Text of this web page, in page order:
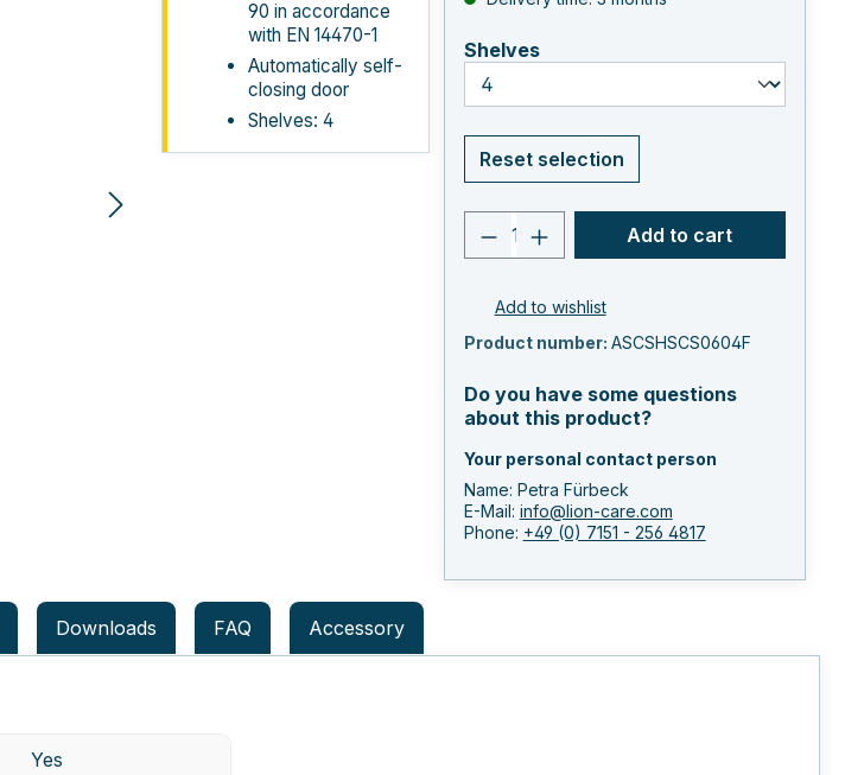
90 in accordance
with EN 14470-1
Automatically self-
closing door
Shelves: 4
Shelvesselect
Reset selection
Product quantity: Enter
Add to cart
Add to wishlist
Product number: ASCSHSCS0604F
Do you have some questions
about this product?
Your personal contact person
Name: Petra Fürbeck
E-Mail: info@lion-care.com
Phone: +49 (0) 7151 - 256 4817
Downloads FAQ Accessory
Yes